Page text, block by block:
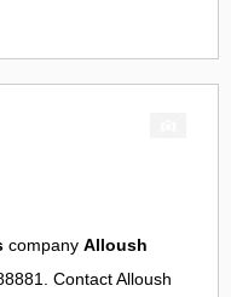
company Alloush
ContactAlloush